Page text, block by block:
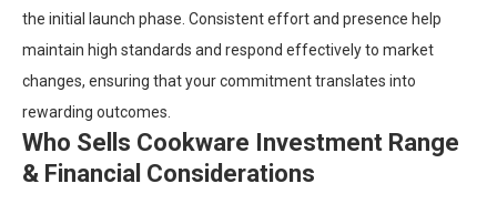
the initial launch phase. Consistent effort and presence help
maintain high standards and respond effectively to market
changes, ensuring that your commitment translates into
rewarding outcomes.
Who Sells Cookware Investment Range
& Financial Considerations